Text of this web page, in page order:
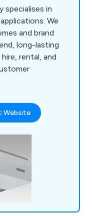
specialises in
We
and brand
long-lasting
rental, and
Website